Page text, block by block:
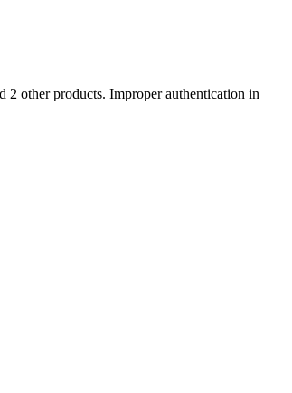
other products. Improper authentication in